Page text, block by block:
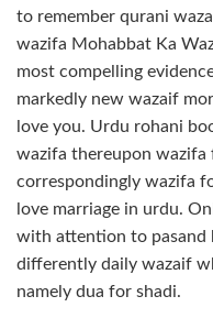
to remember qurani
wazifa Mohabbat Ka
most compelling
markedly new wazaif
love you. Urdu rohani
wazifa thereupon wazifa
correspondingly wazifa
love marriage in urdu.
with attention to pasand
differently daily wazaif
namely dua for shadi.